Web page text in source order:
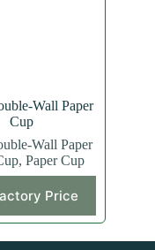
Wall Paper
Cup
Wall Paper
, Paper Cup
Price
product
has
variants.